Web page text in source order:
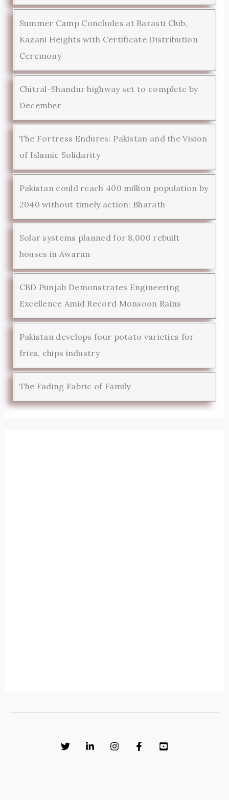
Summer Camp Concludes at Barasti Club,
Kazani Heights with Certificate Distribution
Ceremony
Chitral-Shandur highway set to complete by
December
The Fortress Endures: Pakistan and the Vision
of Islamic Solidarity
Pakistan could reach 400 million population by
2040 without timely action: Bharath
Solar systems planned for 8,000 rebuilt
houses in Awaran
CBD Punjab Demonstrates Engineering
Excellence Amid Record Monsoon Rains
Pakistan develops four potato varieties for
fries, chips industry
The Fading Fabric of Family